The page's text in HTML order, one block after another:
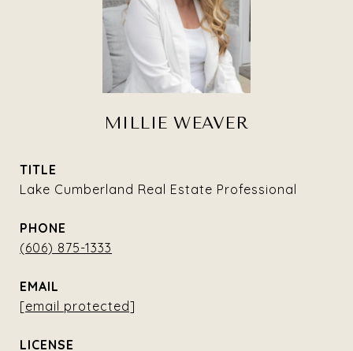
MILLIE WEAVER
TITLE
Lake Cumberland Real Estate Professional
PHONE
(606) 875-1333
EMAIL
[email protected]